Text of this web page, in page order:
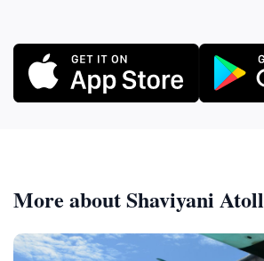
More about Shaviyani Atoll